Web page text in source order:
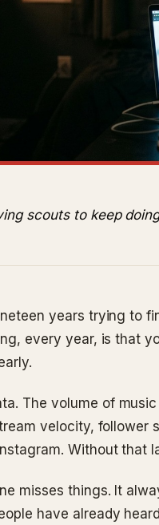
scouts to keep
years trying to
every year, is that
The volume of
velocity, follower
Without that
misses things. It
have already